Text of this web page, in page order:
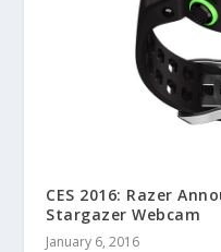
CES 2016: Razer
Stargazer Webcam
January 6, 2016